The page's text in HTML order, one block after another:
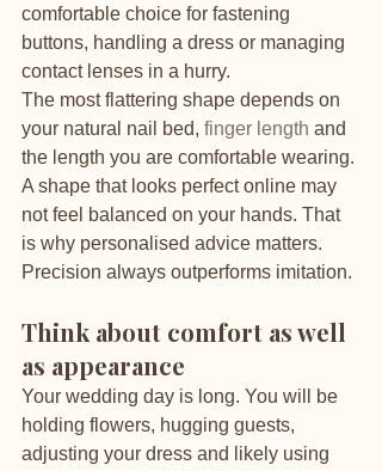
comfortable choice for fastening
buttons, handling a dress or managing
contact lenses in a hurry.
The most flattering shape depends on
your natural nail bed, finger length and
the length you are comfortable wearing.
A shape that looks perfect online may
not feel balanced on your hands. That
is why personalised advice matters.
Precision always outperforms imitation.
Think about comfort as well
as appearance
Your wedding day is long. You will be
holding flowers, hugging guests,
adjusting your dress and likely using